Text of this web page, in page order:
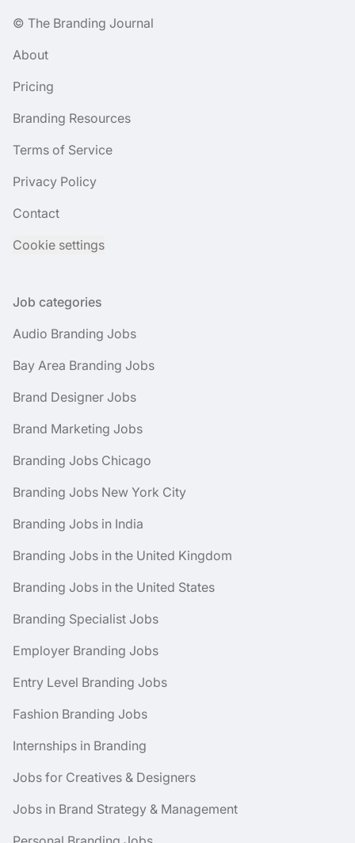
© The Branding Journal
About
Pricing
Branding Resources
Terms of Service
Privacy Policy
Contact
Cookie settings
Job categories
Audio Branding Jobs
Bay Area Branding Jobs
Brand Designer Jobs
Brand Marketing Jobs
Branding Jobs Chicago
Branding Jobs New York City
Branding Jobs in India
Branding Jobs in the United Kingdom
Branding Jobs in the United States
Branding Specialist Jobs
Employer Branding Jobs
Entry Level Branding Jobs
Fashion Branding Jobs
Internships in Branding
Jobs for Creatives & Designers
Jobs in Brand Strategy & Management